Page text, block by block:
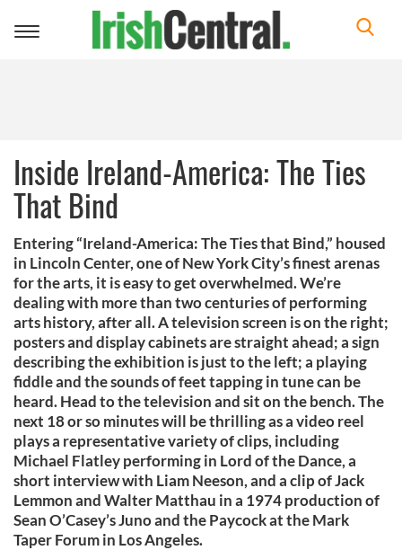
Toggle
Inside Ireland-America: The Ties
That Bind
Entering “Ireland-America: The Ties that Bind,” housed
in Lincoln Center, one of New York City’s finest arenas
for the arts, it is easy to get overwhelmed. We’re
dealing with more than two centuries of performing
arts history, after all. A television screen is on the right;
posters and display cabinets are straight ahead; a sign
describing the exhibition is just to the left; a playing
fiddle and the sounds of feet tapping in tune can be
heard. Head to the television and sit on the bench. The
next 18 or so minutes will be thrilling as a video reel
plays a representative variety of clips, including
Michael Flatley performing in Lord of the Dance, a
short interview with Liam Neeson, and a clip of Jack
Lemmon and Walter Matthau in a 1974 production of
Sean O’Casey’s Juno and the Paycock at the Mark
Taper Forum in Los Angeles.